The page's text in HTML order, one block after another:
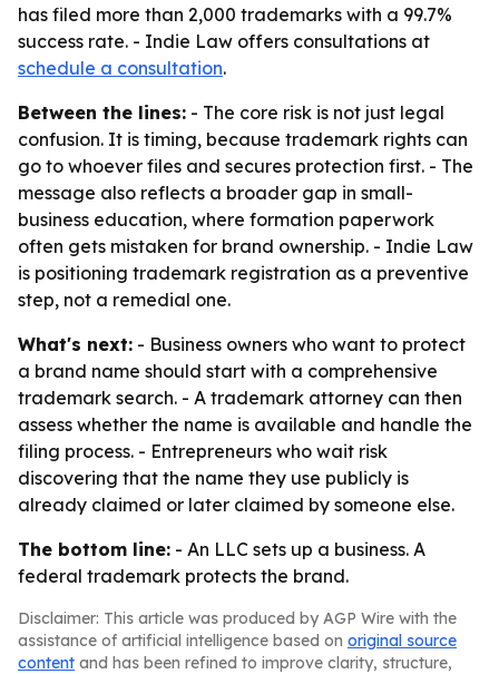
has filed more than 2,000 trademarks with a 99.7%
success rate. - Indie Law offers consultations at
schedule a consultation.
Between the lines: - The core risk is not just legal
confusion. It is timing, because trademark rights can
go to whoever files and secures protection first. - The
message also reflects a broader gap in small-
business education, where formation paperwork
often gets mistaken for brand ownership. - Indie Law
is positioning trademark registration as a preventive
step, not a remedial one.
What's next: - Business owners who want to protect
a brand name should start with a comprehensive
trademark search. - A trademark attorney can then
assess whether the name is available and handle the
filing process. - Entrepreneurs who wait risk
discovering that the name they use publicly is
already claimed or later claimed by someone else.
The bottom line: - An LLC sets up a business. A
federal trademark protects the brand.
Disclaimer: This article was produced by AGP Wire with the
assistance of artificial intelligence based on original source
content and has been refined to improve clarity, structure,